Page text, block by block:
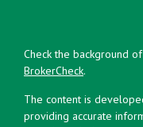
Check the background
BrokerCheck.
The content is
providing accurate